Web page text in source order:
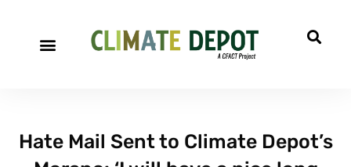
Hate Mail Sent to Climate Depot’s